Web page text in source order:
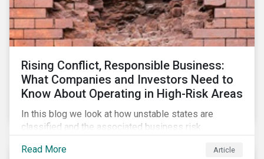
Rising Conflict, Responsible Business:
What Companies and Investors Need to
Know About Operating in High-Risk Areas
In this blog we look at how unstable states are
classified and the associated business risk
and how investors can engage with business
Read More Article